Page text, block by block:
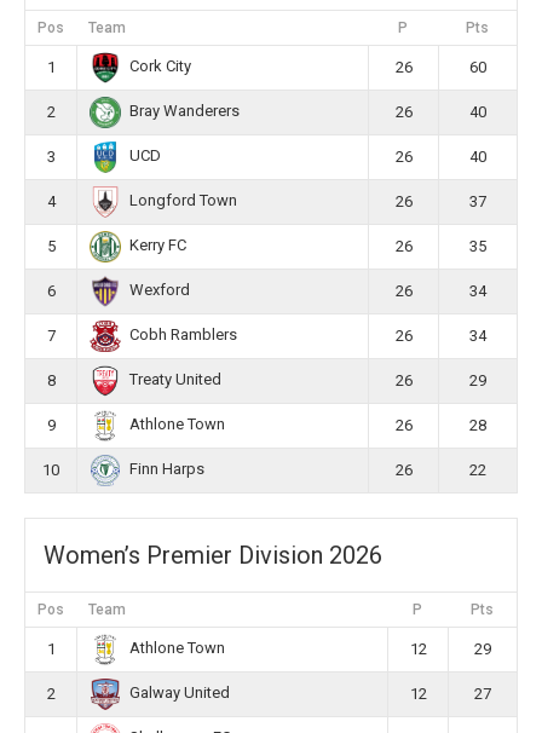
Pos Team P Pts
1 Cork City 26 60
2 Bray Wanderers 26 40
3 UCD 26 40
4 Longford Town 26 37
5 Kerry FC 26 35
6 Wexford 26 34
7 Cobh Ramblers 26 34
8 Treaty United 26 29
9 Athlone Town 26 28
10 Finn Harps 26 22
Women’s Premier Division 2026
Pos Team P Pts
1 Athlone Town 12 29
2 Galway United 12 27